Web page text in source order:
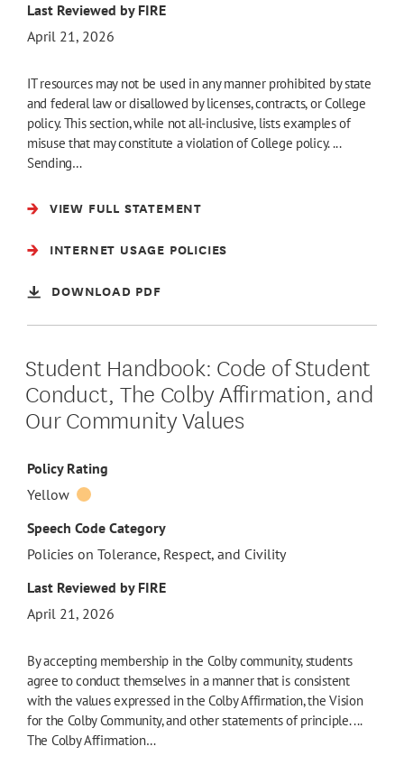
Last Reviewed by FIRE
April 21, 2026
IT resources may not be used in any manner prohibited by state
and federal law or disallowed by licenses, contracts, or College
policy. This section, while not all-inclusive, lists examples of
misuse that may constitute a violation of College policy. ...
Sending…
VIEW FULL STATEMENT
INTERNET USAGE POLICIES
DOWNLOAD PDF
Student Handbook: Code of Student
Conduct, The Colby Affirmation, and
Our Community Values
Policy Rating
Yellow
Speech Code Category
Policies on Tolerance, Respect, and Civility
Last Reviewed by FIRE
April 21, 2026
By accepting membership in the Colby community, students
agree to conduct themselves in a manner that is consistent
with the values expressed in the Colby Affirmation, the Vision
for the Colby Community, and other statements of principle. ...
The Colby Affirmation…